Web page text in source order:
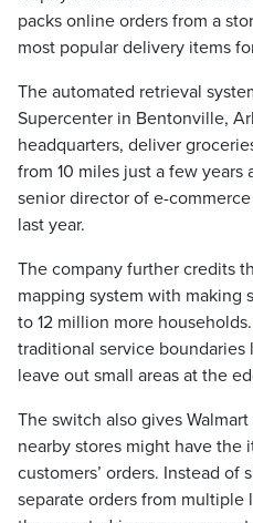
packs online orders from a
most popular delivery items
The automated retrieval
Supercenter in Bentonville,
headquarters, deliver
from 10 miles just a few years
senior director of e-
last year.
The company further credits
mapping system with making
to 12 million more
traditional service boundaries
leave out small areas at the
The switch also gives
nearby stores might have the
customers’ orders. Instead of
separate orders from